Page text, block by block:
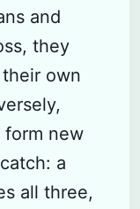
and
they
own
form new
a
all three,